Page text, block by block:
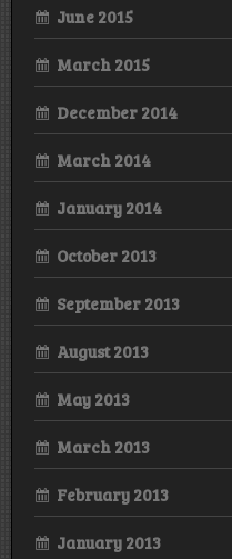
June 2015
March 2015
December 2014
March 2014
January 2014
October 2013
September 2013
August 2013
May 2013
March 2013
February 2013
January 2013